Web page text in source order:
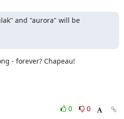
and "aurora" will be
- forever? Chapeau!
0
0